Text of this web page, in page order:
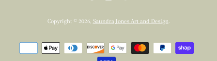
Copyright © 2026, Saundra Jones Art and Design.
Payment